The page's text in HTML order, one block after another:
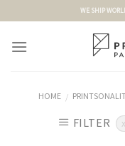
content
WE SHIP
HOME /
FILTER